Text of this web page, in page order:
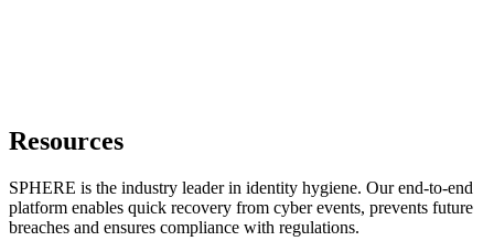
Resources
SPHERE is the industry leader in identity hygiene. Our end-to-end
platform enables quick recovery from cyber events, prevents future
breaches and ensures compliance with regulations.